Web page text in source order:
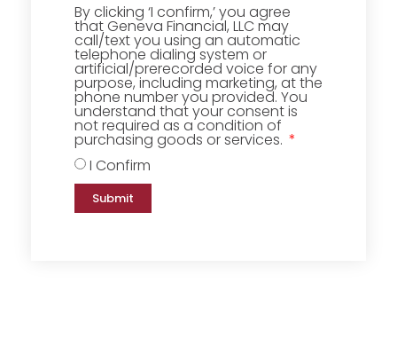
By clicking ‘I confirm,’ you agree
that Geneva Financial, LLC may
call/text you using an automatic
telephone dialing system or
artificial/prerecorded voice for any
purpose, including marketing, at the
phone number you provided. You
understand that your consent is
not required as a condition of
purchasing goods or services.
I Confirm
Submit